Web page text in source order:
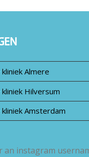
Almere
Hilversum
Amsterdam
an instagram